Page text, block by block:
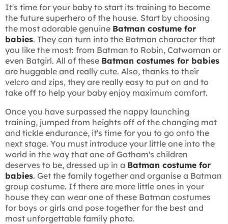
It's time for your baby to start its training to become
the future superhero of the house. Start by choosing
the most adorable genuine Batman costume for
babies. They can turn into the Batman character that
you like the most: from Batman to Robin, Catwoman or
even Batgirl. All of these Batman costumes for babies
are huggable and really cute. Also, thanks to their
velcro and zips, they are really easy to put on and to
take off to help your baby enjoy maximum comfort.
Once you have surpassed the nappy launching
training, jumped from heights off of the changing mat
and tickle endurance, it's time for you to go onto the
next stage. You must introduce your little one into the
world in the way that one of Gotham's children
deserves to be, dressed up in a Batman costume for
babies. Get the family together and organise a Batman
group costume. If there are more little ones in your
house they can wear one of these Batman costumes
for boys or girls and pose together for the best and
most unforgettable family photo.